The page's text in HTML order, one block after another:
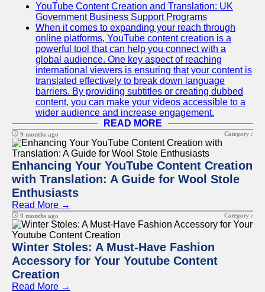
YouTube Content Creation and Translation: UK
Government Business Support Programs
When it comes to expanding your reach through
online platforms, YouTube content creation is a
powerful tool that can help you connect with a
global audience. One key aspect of reaching
international viewers is ensuring that your content is
translated effectively to break down language
barriers. By providing subtitles or creating dubbed
content, you can make your videos accessible to a
wider audience and increase engagement.
READ MORE
9 months ago Category :
Enhancing Your YouTube Content Creation
with Translation: A Guide for Wool Stole
Enthusiasts
Read More →
9 months ago Category :
Winter Stoles: A Must-Have Fashion
Accessory for Your Youtube Content
Creation
Read More →